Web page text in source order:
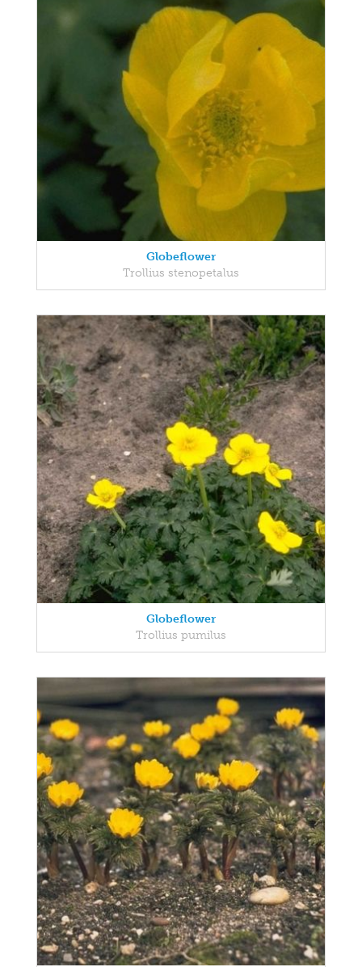
Globeflower
Trollius stenopetalus
Globeflower
Trollius pumilus